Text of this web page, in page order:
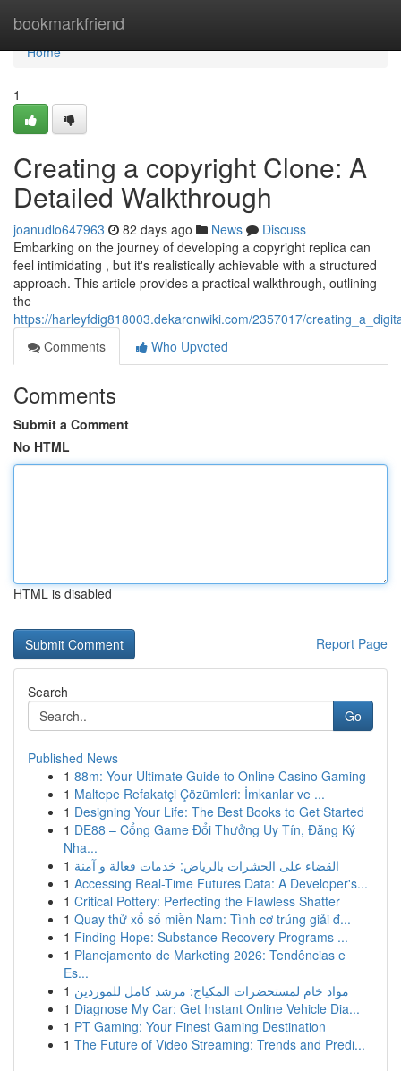
bookmarkfriend
Home
Home
1
Creating a copyright Clone: A
Detailed Walkthrough
joanudlo647963 82 days ago News
Discuss
Embarking on the journey of developing a copyright replica can
feel intimidating , but it's realistically achievable with a structured
approach. This article provides a practical walkthrough, outlining
the
https://harleyfdig818003.dekaronwiki.com/2357017/
Comments
Who Upvoted
Comments
Submit a Comment
No HTML
HTML is disabled
Report Page
Search
Go
Published News
1 88m: Your Ultimate Guide to Online Casino Gaming
1 Maltepe Refakatçi Çözümleri: İmkanlar ve ...
1 Designing Your Life: The Best Books to Get Started
1 DE88 – Cổng Game Đổi Thưởng Uy Tín, Đăng Ký
Nha...
1 القضاء على الحشرات بالرياض: خدمات فعالة و آمنة
1 Accessing Real-Time Futures Data: A Developer's...
1 Critical Pottery: Perfecting the Flawless Shatter
1 Quay thử xổ số miền Nam: Tình cơ trúng giải đ...
1 Finding Hope: Substance Recovery Programs ...
1 Planejamento de Marketing 2026: Tendências e
Es...
1 مواد خام لمستحضرات المكياج: مرشد كامل للموردين
1 Diagnose My Car: Get Instant Online Vehicle Dia...
1 PT Gaming: Your Finest Gaming Destination
1 The Future of Video Streaming: Trends and Predi...